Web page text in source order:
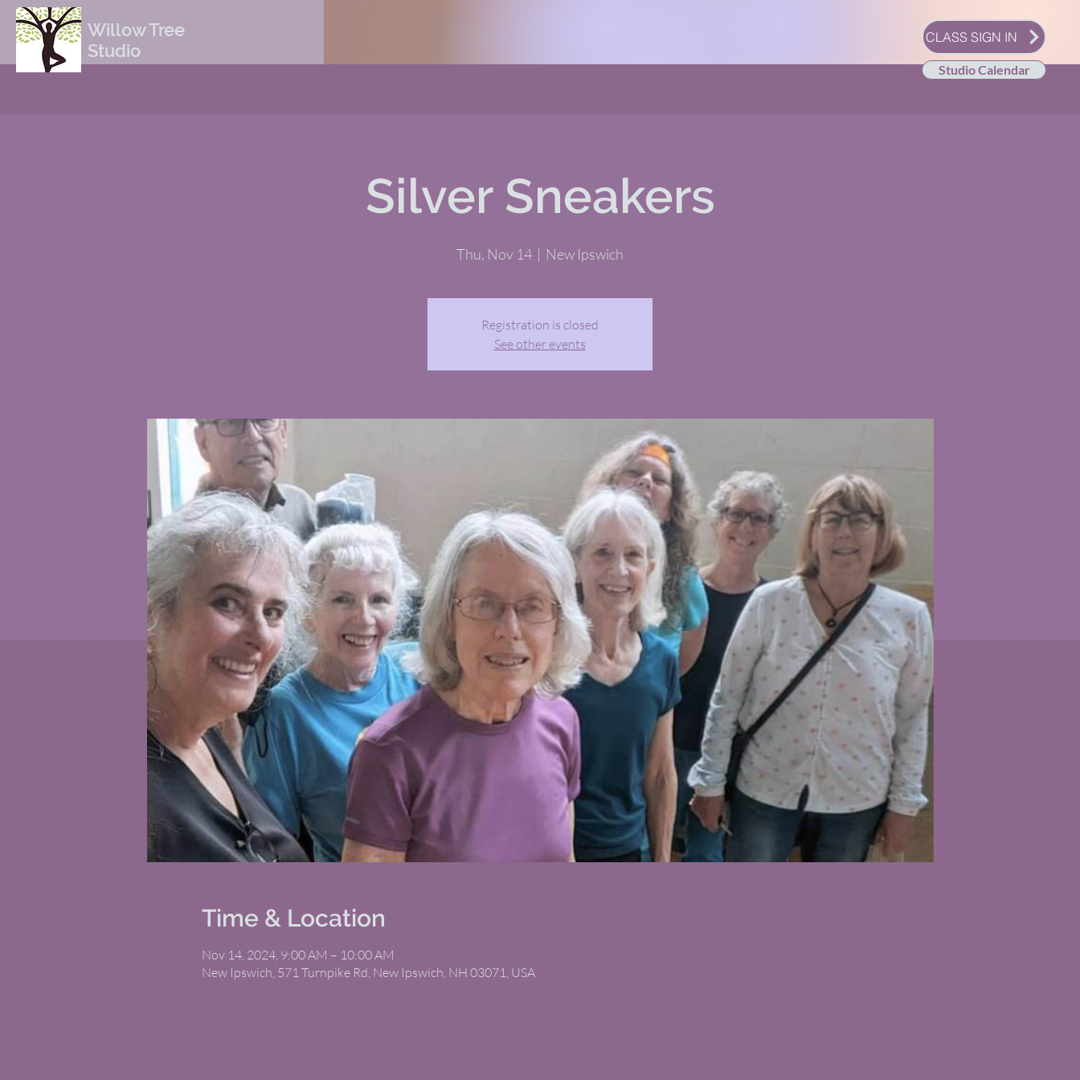
Willow Tree
Studio
CLASS SIGN IN
Studio Calendar
Silver Sneakers
Thu, Nov 14
  |
New Ipswich
Registration is closed
See other events
Time & Location
Nov 14, 2024, 9:00 AM – 10:00 AM
New Ipswich, 571 Turnpike Rd, New Ipswich, NH 03071, USA